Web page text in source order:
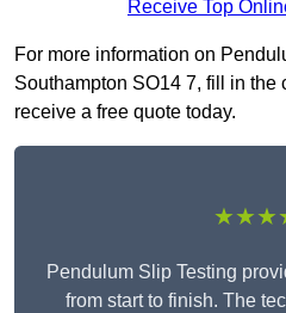
Receive Top
For more information on
Southampton SO14 7, fill in the
receive a free quote today.
Pendulum Slip Testing
from start to finish. The